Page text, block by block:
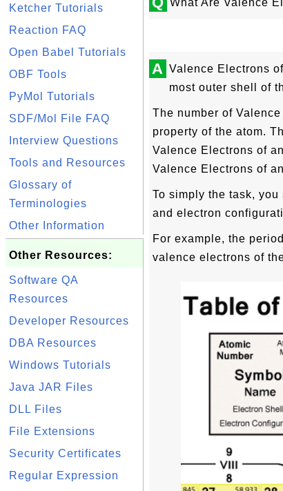
Ketcher Tutorials
Reaction FAQ
Open Babel Tutorials
OBF Tools
PyMol Tutorials
SDF/Mol File FAQ
Interview Questions
Tools and Resources
Glossary of
Terminologies
Other Information
Other Resources:
Software QA
Resources
Developer Resources
DBA Resources
Windows Tutorials
Java JAR Files
DLL Files
File Extensions
Security Certificates
Regular Expression
What Are Valence
A Valence Electrons
most outer shell of
The number of
property of the atom.
Valence Electrons of
Valence Electrons of
To simply the task,
and electron
For example, the
valence electrons of